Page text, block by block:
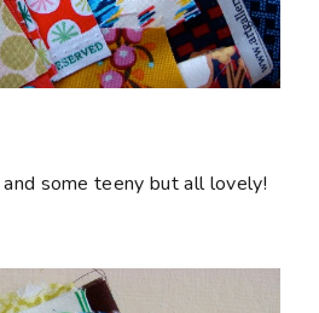
some teeny but all lovely!